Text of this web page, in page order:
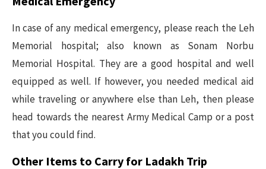
In case of any medical emergency, please reach the Leh
Memorial hospital; also known as Sonam Norbu
Memorial Hospital. They are a good hospital and well
equipped as well. If however, you needed medical aid
while traveling or anywhere else than Leh, then please
head towards the nearest Army Medical Camp or a post
that you could find.
Other Items to Carry for Ladakh Trip